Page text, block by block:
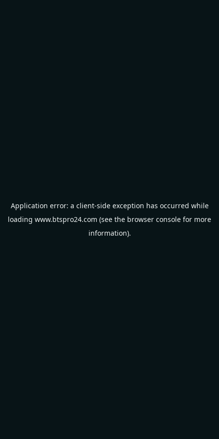
Application error: a client-side exception has occurred while
loading www.btspro24.com (see the browser console for more
information).